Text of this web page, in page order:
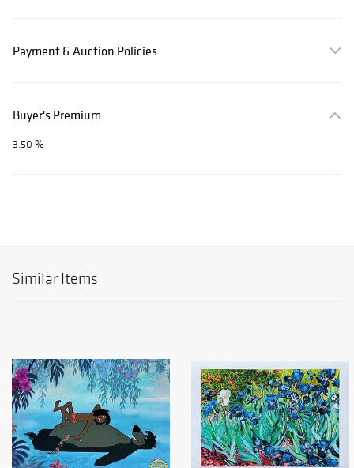
Payment & Auction Policies
Buyer's Premium
3.50 %
Similar Items